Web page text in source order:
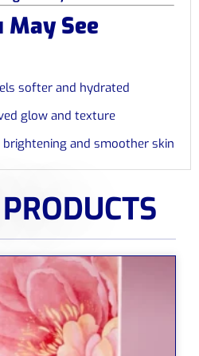
May See
softer and hydrated
glow and texture
brightening and smoother skin